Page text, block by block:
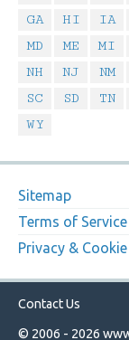
GA
HI IA
MD
ME MI
NH
NJ NM
SC
SD TN
WY
Sitemap
Terms of Service
Privacy &
Contact Us
© 2006 - 2026